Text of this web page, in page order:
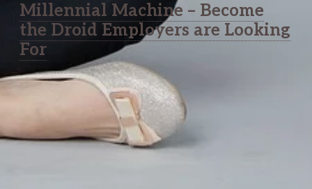
Millennial Machine – Become
the Droid Employers are Looking
For